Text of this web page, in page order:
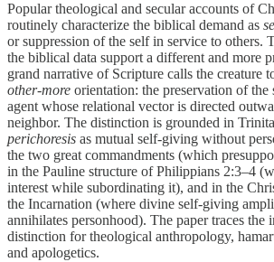
Popular theological and secular accounts of
routinely characterize the biblical demand as
or suppression of the self in service to others.
the biblical data support a different and more
grand narrative of Scripture calls the creature
other-more orientation: the preservation of the
agent whose relational vector is directed
neighbor. The distinction is grounded in
perichoresis as mutual self-giving without
the two great commandments (which
in the Pauline structure of Philippians 2:3–4
interest while subordinating it), and in the
the Incarnation (where divine self-giving
annihilates personhood). The paper traces the
distinction for theological anthropology,
and apologetics.